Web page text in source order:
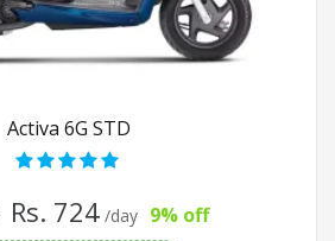
Activa 6G STD
Rs. 724 /day 9% off